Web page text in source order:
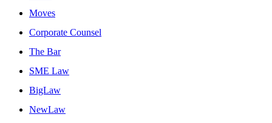
Moves
Corporate Counsel
The Bar
SME Law
BigLaw
NewLaw